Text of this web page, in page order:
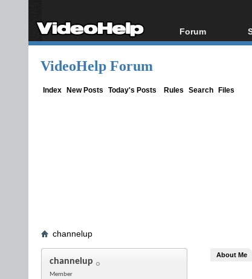
Forum
Forum Index
VideoHelp Forum
Index New Posts Today's Posts Rules Search Files
channelup
channelup
Member
About Me